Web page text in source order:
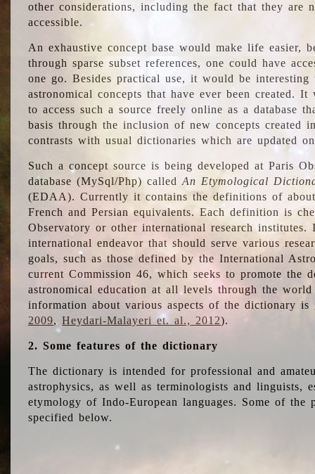
other considerations, including the fact that they are
accessible.
An exhaustive concept base would make life easier,
through sparse subset references, one could have
one go. Besides practical use, it would be
astronomical concepts that have ever been created.
to access such a source freely online as a database
basis through the inclusion of new concepts created
contrasts with usual dictionaries which are updated
Such a concept source is being developed at Paris
database (MySql/Php) calledAn Etymological
(EDAA). Currently it contains the definitions of
French and Persian equivalents. Each definition is
Observatory or other international research
international endeavor that should serve various
goals, such as those defined by the International
current Commission 46, which seeks to promote the
astronomical education at all levels through the
information about various aspects of the dictionary is
2009,Heydari-Malayeri et. al., 2012).
2. Some features of the dictionary
The dictionary is intended for professional and
astrophysics, as well as terminologists and linguists,
etymology of Indo-European languages. Some of
specified below.